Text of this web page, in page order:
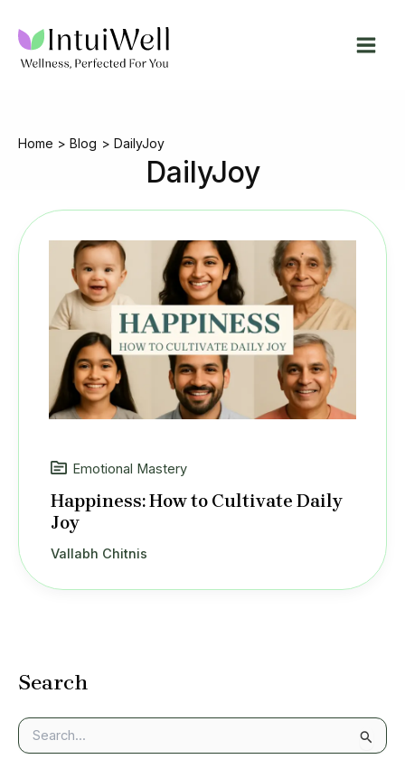
content
Home Blog DailyJoy
DailyJoy
Search
e
Emotional Mastery
Happiness: How to Cultivate Daily
Joy
Vallabh Chitnis